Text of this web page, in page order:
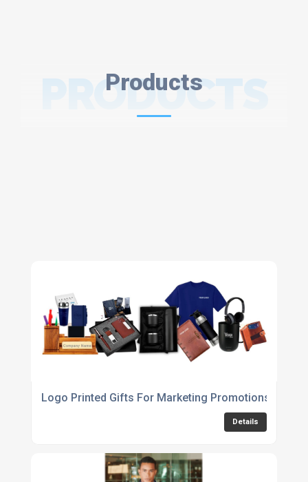
Products
PRODUCTS
Logo Printed Gifts For Marketing Promotions UK
Details